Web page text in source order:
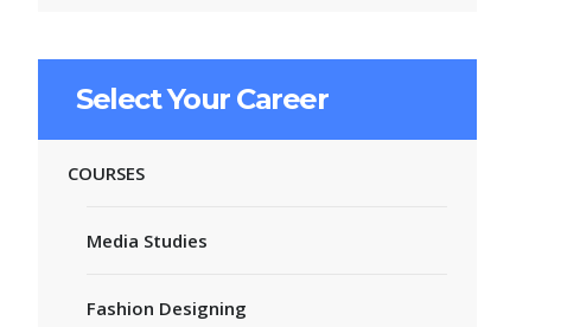
Select Your Career
COURSES
Media Studies
Fashion Designing